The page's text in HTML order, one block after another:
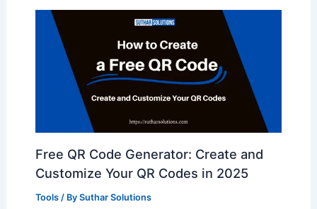
Free QR Code Generator: Create and
Customize Your QR Codes in 2025
Tools/ By Suthar Solutions